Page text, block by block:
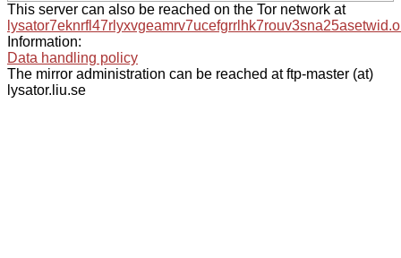
This server can also be reached on the Tor network at
Information:
Data handling policy
The mirror administration can be reached at ftp-master (at)
lysator.liu.se